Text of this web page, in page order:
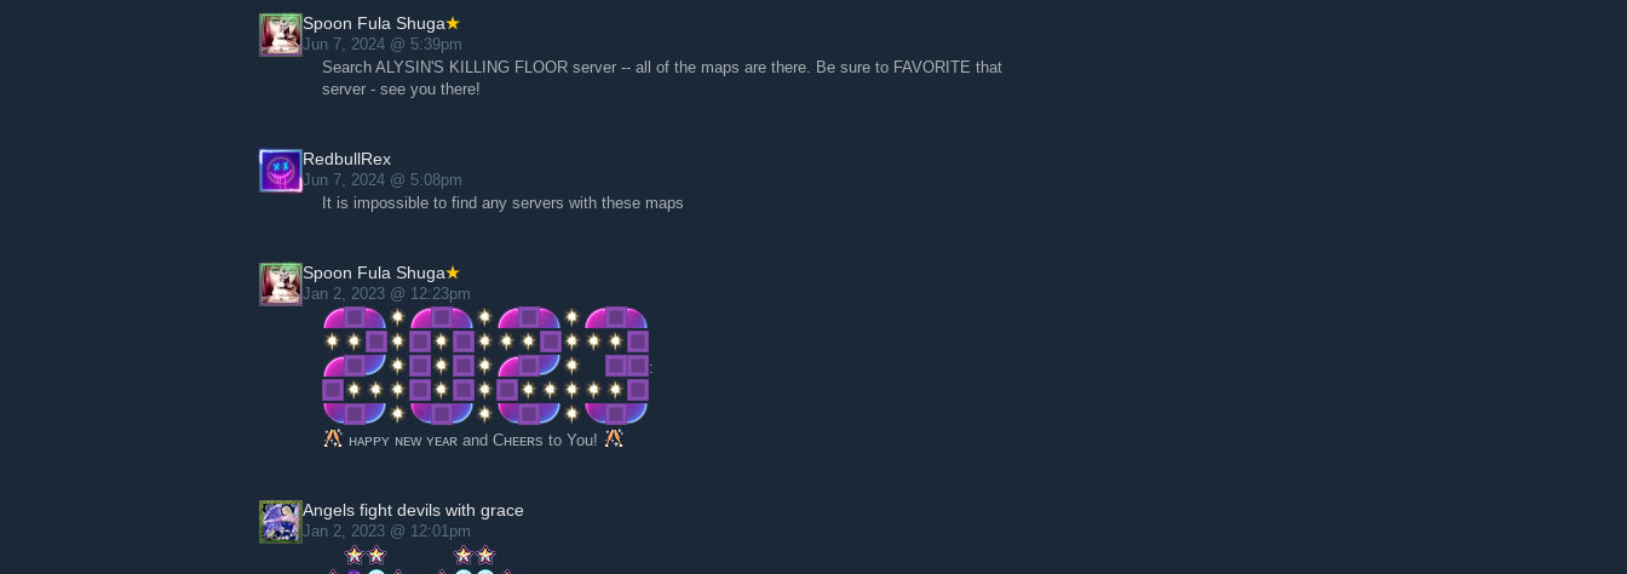
Spoon Fula Shuga
Jun 7, 2024 @ 5:39pm
Search ALYSIN'S KILLING FLOOR server -- all of the maps are there. Be sure to FAVORITE that
server - see you there!
RedbullRex
Jun 7, 2024 @ 5:08pm
It is impossible to find any servers with these maps
Spoon Fula Shuga
Jan 2, 2023 @ 12:23pm
:
ʜᴀᴘᴘʏ ɴᴇᴡ ʏᴇᴀʀ and Cʜᴇᴇʀs to You!
Angels fight devils with grace
Jan 2, 2023 @ 12:01pm